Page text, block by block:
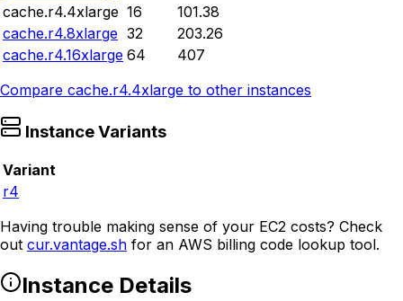
cache.r4.4xlarge 16
101.38
cache.r4.8xlarge 32
203.26
cache.r4.16xlarge 64
407
Compare cache.r4.4xlarge to other instances
Instance Variants
Variant
r4
Having trouble making sense of your EC2 costs? Check
out cur.vantage.sh for an AWS billing code lookup tool.
Instance Details